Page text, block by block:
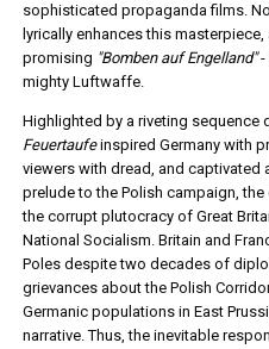
sophisticated propaganda films.
lyrically enhances this
promising "Bomben auf Engelland"-
mighty Luftwaffe.
Highlighted by a riveting sequence
Feuertaufeinspired Germany with
viewers with dread, and captivated
prelude to the Polish campaign,
the corrupt plutocracy of Great
National Socialism. Britain and
Poles despite two decades of
grievances about the Polish
Germanic populations in East
narrative. Thus, the inevitable